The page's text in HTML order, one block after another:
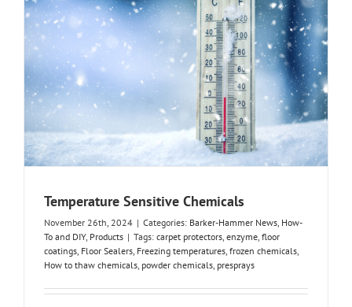
Temperature Sensitive Chemicals
November 26th, 2024 | Categories: Barker-Hammer News How-
To and DIY, Products | Tags: carpet protectors enzyme floor
coatings Floor Sealers Freezing temperatures frozen chemicals
How to thaw chemicals powder chemicals presprays